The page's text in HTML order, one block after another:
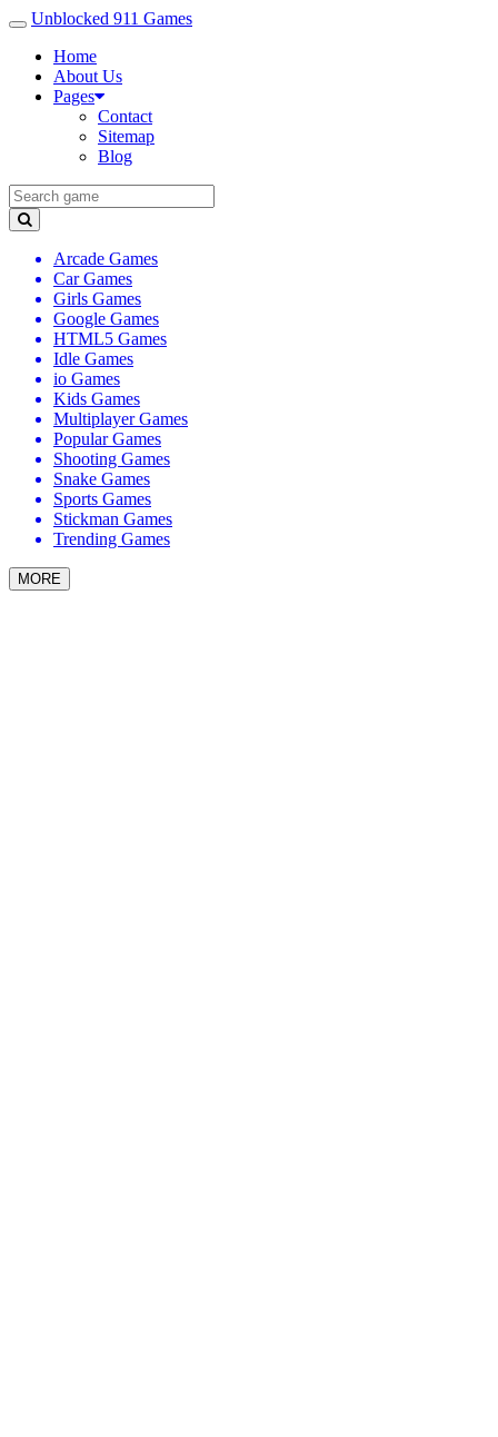
Unblocked 911 Games
Home
About Us
Pages
Contact
Sitemap
Blog
Arcade Games
Car Games
Girls Games
Google Games
HTML5 Games
Idle Games
io Games
Kids Games
Multiplayer Games
Popular Games
Shooting Games
Snake Games
Sports Games
Stickman Games
Trending Games
MORE